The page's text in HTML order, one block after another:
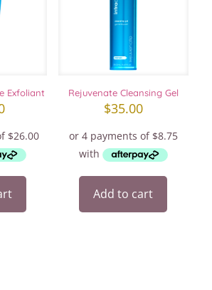
Exfoliant Rejuvenate Cleansing Gel
$35.00
Add to cart